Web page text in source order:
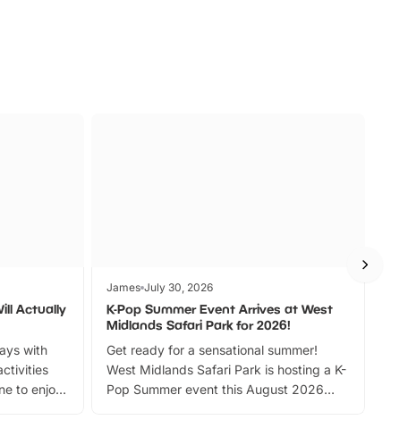
Actually
with
to enjoy
James July 30, 2026
K-Pop Summer Event Arrives at West
Midlands Safari Park for 2026!
Get ready for a sensational summer!
West Midlands Safari Park is hosting a K-
Pop Summer event this August 2026